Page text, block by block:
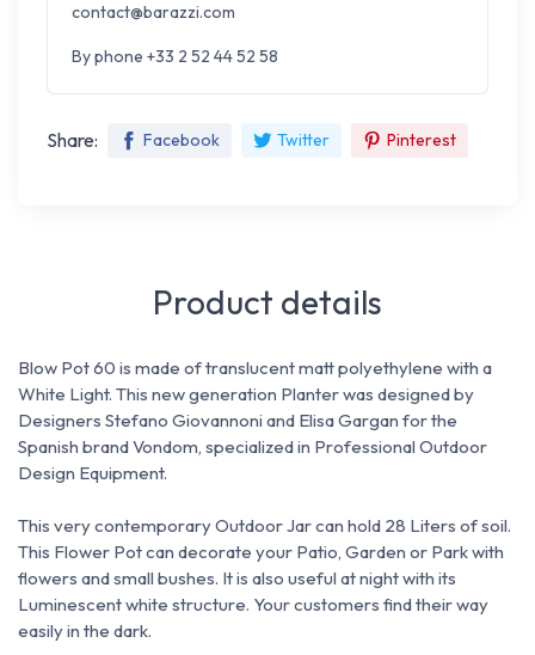
contact@barazzi.com
By phone +33 2 52 44 52 58
Share: Facebook Twitter Pinterest
Product details
Blow Pot 60 is made of translucent matt polyethylene with a
White Light. This new generation Planter was designed by
Designers Stefano Giovannoni and Elisa Gargan for the
Spanish brand Vondom, specialized in Professional Outdoor
Design Equipment.
This very contemporary Outdoor Jar can hold 28 Liters of soil.
This Flower Pot can decorate your Patio, Garden or Park with
flowers and small bushes. It is also useful at night with its
Luminescentwhite structure. Your customers find their way
easily in the dark.